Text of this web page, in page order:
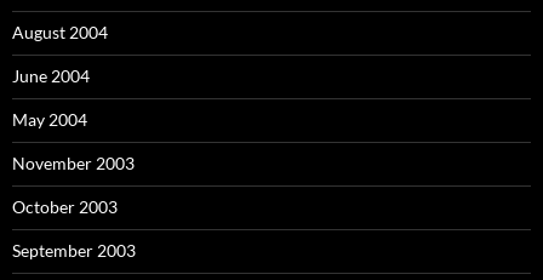
August 2004
June 2004
May 2004
November 2003
October 2003
September 2003